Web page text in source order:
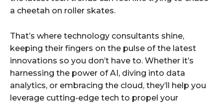
a cheetah on roller skates.
That’s where technology consultants shine,
keeping their fingers on the pulse of the latest
innovations so you don’t have to. Whether it’s
harnessing the power of AI, diving into data
analytics, or embracing the cloud, they’ll help you
leverage cutting-edge tech to propel your